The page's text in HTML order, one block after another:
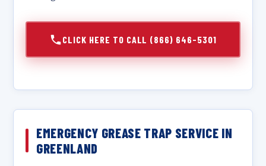
CLICK HERE TO CALL (866) 646-5301
EMERGENCY GREASE TRAP SERVICE IN
GREENLAND